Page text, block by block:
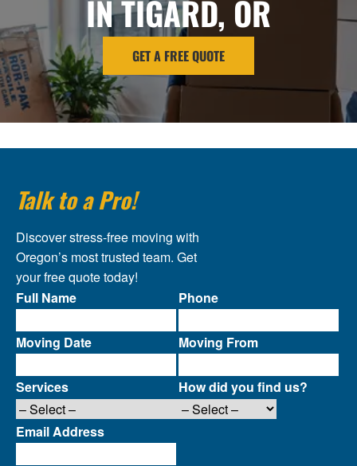
IN TIGARD, OR
GET A FREE QUOTE
Talk to a Pro!
Discover stress-free moving with
Oregon’s most trusted team. Get
your free quote today!
Full Name
Moving Date
Services
Phone
Moving From
How did you find us?
Email Address